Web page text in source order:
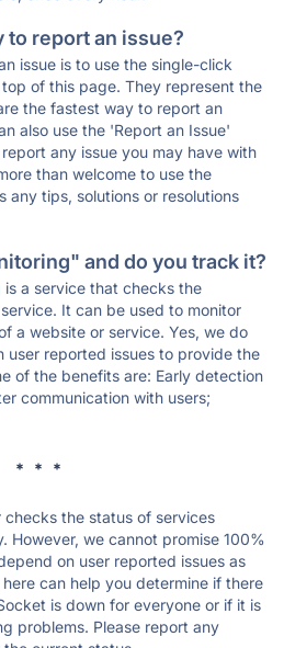
to report an issue?
issue is to use the single-click
of this page. They represent the
the fastest way to report an
also use the 'Report an Issue'
any issue you may have with
than welcome to use the
any tips, solutions or resolutions
and do you track it?
a service that checks the
It can be used to monitor
a website or service. Yes, we do
user reported issues to provide the
of the benefits are: Early detection
communication with users;
* * *
checks the status of services
However, we cannot promise 100%
on user reported issues as
can help you determine if there
is down for everyone or if it is
problems. Please report any